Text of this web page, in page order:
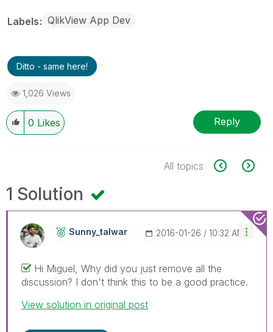
Labels QlikView App Dev
Ditto - same here!
1,026 Views
0 Likes Reply
All topics
1 Solution
Sunny_talwar ‎2016-01-26 10:32 AM
Hi Miguel, Why did you just remove all the
discussion? I don't think this to be a good practice.
View solution in original post